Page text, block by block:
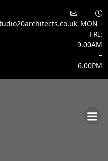
MON -
FRI:
9.00AM
–
6.00PM